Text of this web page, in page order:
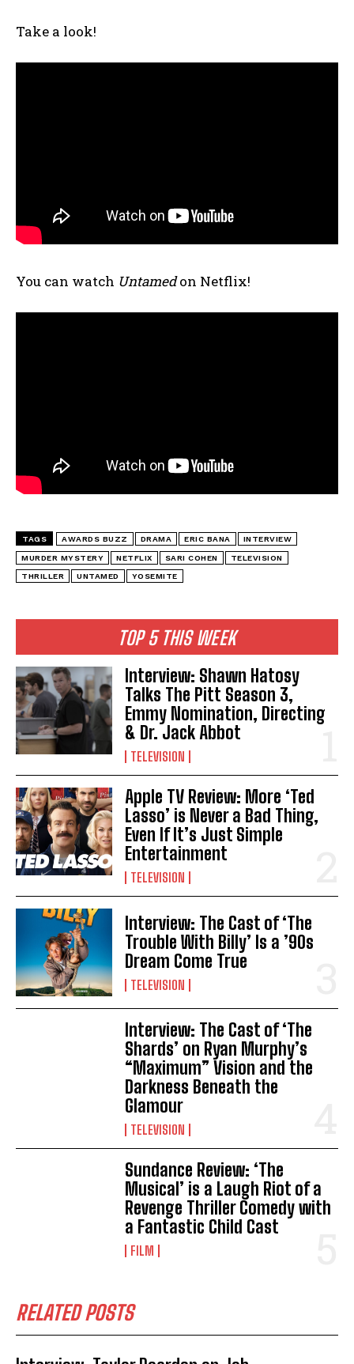
TOP 5 THIS WEEK
Interview: Shawn Hatosy
Talks The Pitt Season 3,
Emmy Nomination, Directing
& Dr. Jack Abbot
TELEVISION
Apple TV Review: More ‘Ted
Lasso’ is Never a Bad Thing,
Even If It’s Just Simple
Entertainment
TELEVISION
Interview: The Cast of ‘The
Trouble With Billy’ Is a ’90s
Dream Come True
TELEVISION
Interview: The Cast of ‘The
Shards’ on Ryan Murphy’s
“Maximum” Vision and the
Darkness Beneath the
Glamour
TELEVISION
Sundance Review: ‘The
Musical’ is a Laugh Riot of a
Revenge Thriller Comedy with
a Fantastic Child Cast
FILM
RELATED POSTS
Take a look!
You can watch Untamedon Netflix!
TAGS AWARDS BUZZ DRAMA ERIC BANA INTERVIEW
MURDER MYSTERY NETFLIX SARI COHEN TELEVISION
THRILLER UNTAMED YOSEMITE